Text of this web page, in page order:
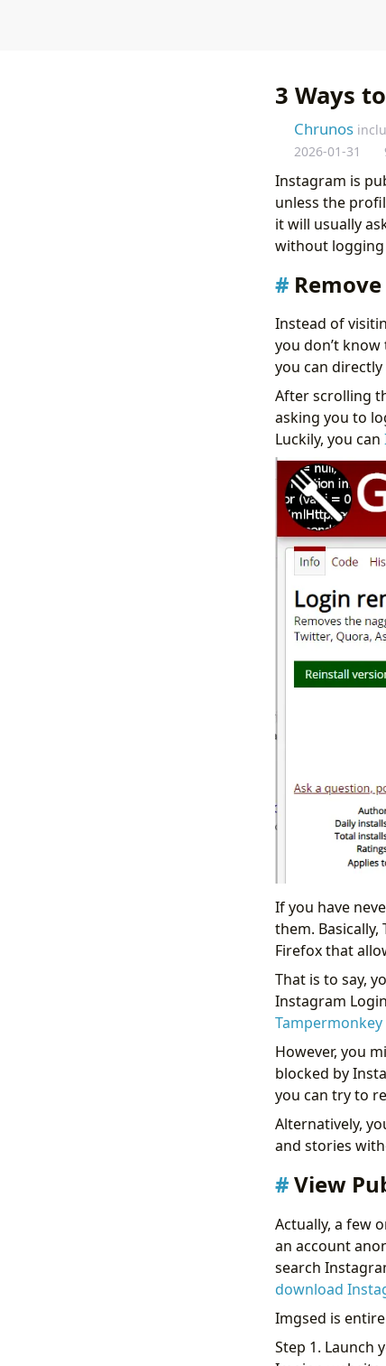
3 Ways
Chrunos
2026-01-31
Instagram is
unless the
it will usually
without logging
Instead of
you don’t
you can
After scrolling
asking you to
Luckily, you can
If you have
them.
Firefox that
That is to say,
Instagram
However, you
blocked by
you can try to
Alternatively,
and stories
View
Actually, a few
an account
search
download
Imgsed is
Step 1. Launch